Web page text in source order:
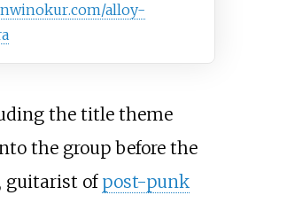
.com/alloy-
the title theme
the group before the
guitarist of post-punk